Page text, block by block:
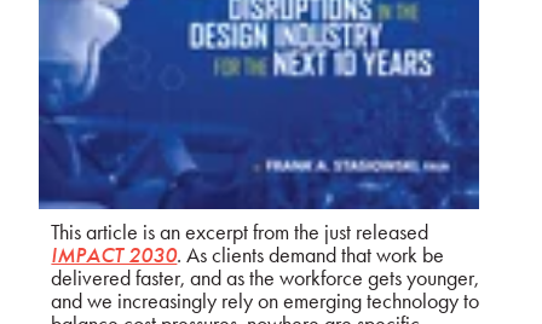
This article is an excerpt from the just released
IMPACT 2030.As clients demand that work be
delivered faster, and as the workforce gets younger,
and we increasingly rely on emerging technology to